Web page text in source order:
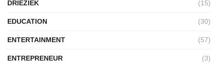
DRIEZIEK (15)
EDUCATION (30)
ENTERTAINMENT (57)
ENTREPRENEUR (3)